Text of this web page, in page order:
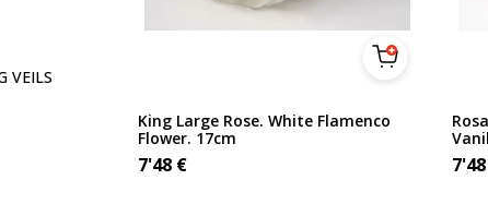
VEILS
King Large Rose. White Flamenco
Flower. 17cm
7'48€ 7'48